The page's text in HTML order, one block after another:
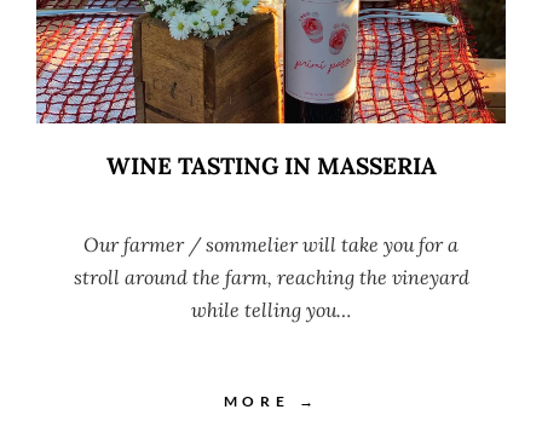
WINE TASTING IN MASSERIA
Our farmer / sommelier will take you for a
stroll around the farm, reaching the vineyard
while telling you…
MORE →